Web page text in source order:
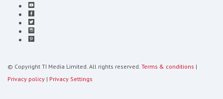
© Copyright TI Media Limited. All rights reserved. Terms & conditions |
Privacy policy | Privacy Settings